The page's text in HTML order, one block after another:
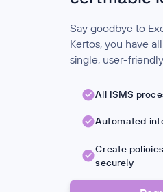
Say goodbye to
Kertos, you have
single, user-
All ISMS
Automated
Create
securely